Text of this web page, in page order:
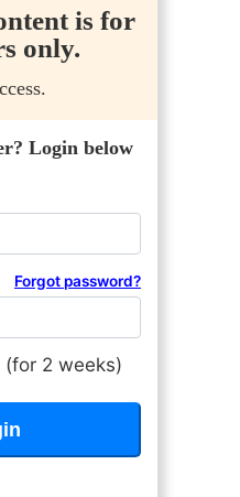
is for
only.
Login below
Forgot password?
(for 2 weeks)